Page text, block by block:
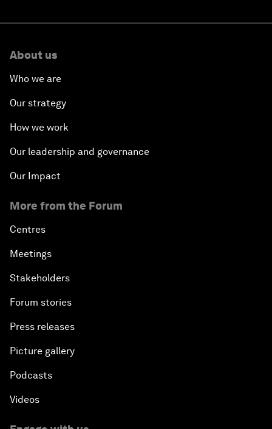
About us
Who we are
Our strategy
How we work
Our leadership and governance
Our Impact
More from the Forum
Centres
Meetings
Stakeholders
Forum stories
Press releases
Picture gallery
Podcasts
Videos